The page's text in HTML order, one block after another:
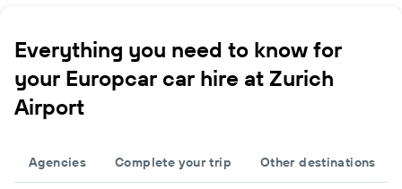
Everything you need to know for
your Europcar car hire at Zurich
Airport
Agencies Complete your trip Other destinations